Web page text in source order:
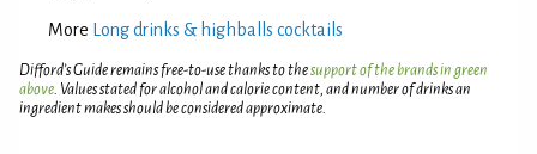
More Long drinks & highballs cocktails
Difford’s Guide remains free-to-use thanks to thesupport of the brands in green
above. Values stated for alcohol and calorie content, and number of drinks an
ingredient makes should be considered approximate.